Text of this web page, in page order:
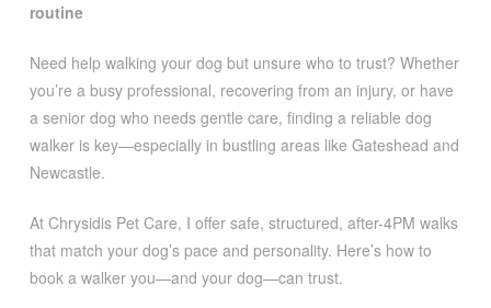
routine
Need help walking your dog but unsure who to trust? Whether
you’re a busy professional, recovering from an injury, or have
a senior dog who needs gentle care, finding a reliable dog
walker is key—especially in bustling areas like Gateshead and
Newcastle.
At Chrysidis Pet Care, I offer safe, structured, after-4PM walks
that match your dog’s pace and personality. Here’s how to
book a walker you—and your dog—can trust.